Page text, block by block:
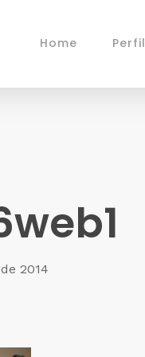
Home Perfil
2014